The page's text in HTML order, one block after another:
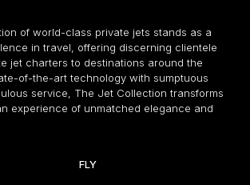
of world-class private jets stands as a
in travel, offering discerning clientele
jet charters to destinations around the
of-the-art technology with sumptuous
service, The Jet Collection transforms
experience of unmatched elegance and
FLY